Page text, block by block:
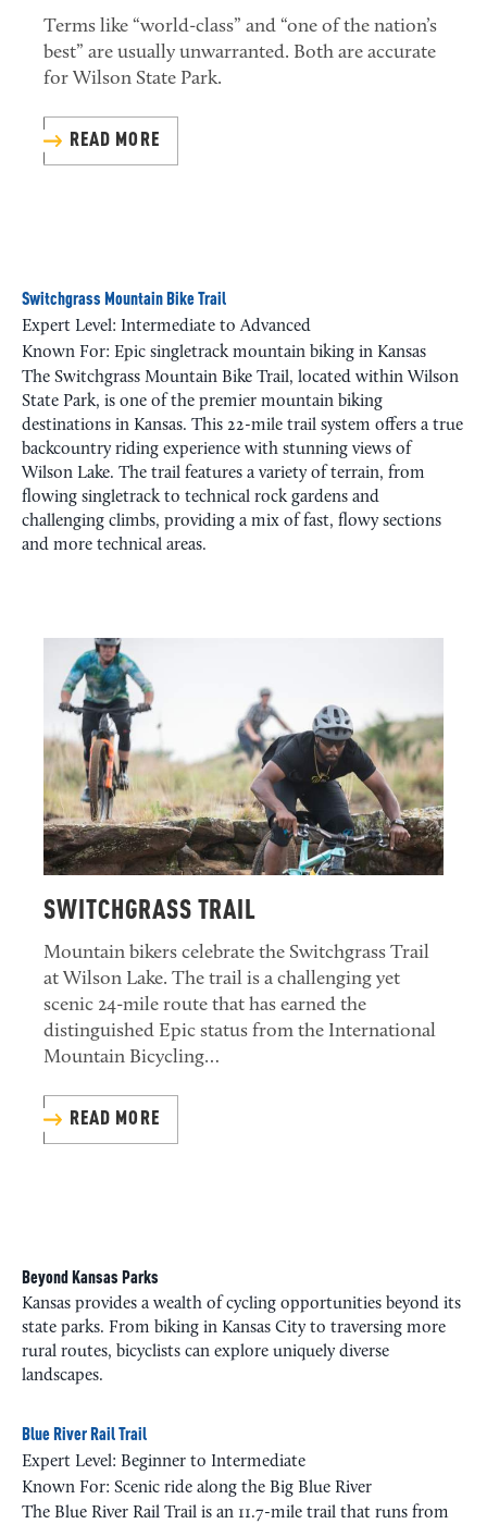
Terms like “world-class” and “one of the nation’s
best” are usually unwarranted. Both are accurate
for Wilson State Park.
READ MORE
Switchgrass Mountain Bike Trail
Expert Level: Intermediate to Advanced
Known For: Epic singletrack mountain biking in Kansas
The Switchgrass Mountain Bike Trail, located within Wilson
State Park, is one of the premier mountain biking
destinations in Kansas. This 22-mile trail system offers a true
backcountry riding experience with stunning views of
Wilson Lake. The trail features a variety of terrain, from
flowing singletrack to technical rock gardens and
challenging climbs, providing a mix of fast, flowy sections
and more technical areas.
SWITCHGRASS TRAIL
Mountain bikers celebrate the Switchgrass Trail
at Wilson Lake. The trail is a challenging yet
scenic 24-mile route that has earned the
distinguished Epic status from the International
Mountain Bicycling…
READ MORE
Beyond Kansas Parks
Kansas provides a wealth of cycling opportunities beyond its
state parks. From biking in Kansas City to traversing more
rural routes, bicyclists can explore uniquely diverse
landscapes.
Blue River Rail Trail
Expert Level: Beginner to Intermediate
Known For: Scenic ride along the Big Blue River
The Blue River Rail Trail is an 11.7-mile trail that runs from